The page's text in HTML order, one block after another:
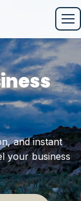
and instant
your business